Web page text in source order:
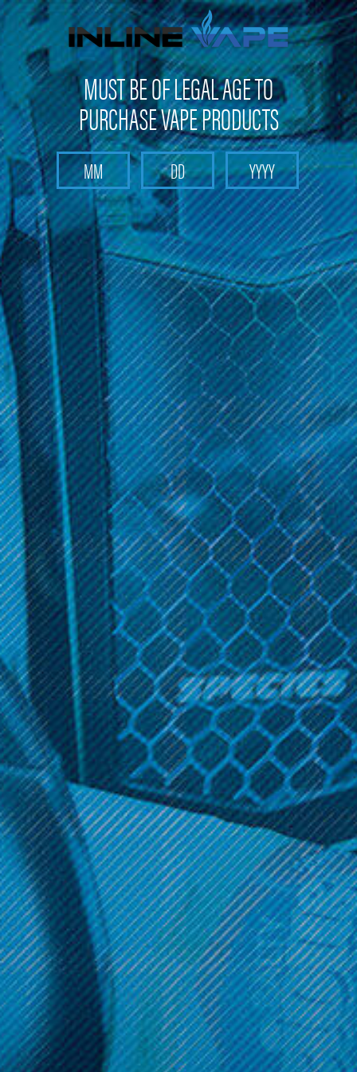
FREE SHIPPINGon orders over$100
Search
Home Boulder
Categories
Brands
Boulder
Welcome to Inline Vape, your destination for premium Boulder
vape products and a curated collection of top vape brands.
Discover high-quality vape devices, e-liquids, and accessories
for a satisfying vaping experience. Shop now!
Sort By:
Boulder
Boulder Rock Module 2-
Pack
$9.99
ADD TO CART
Boulder
Boulder The Rock Starter
Kit
$19.99
OPTIONS
Get 10% off your cart 🛒
Sign up and get access to exclusive discounts.
Reveal coupon
Call us at (586) 879 - 6845
MUST BE OF LEGAL AGE TO
PURCHASE VAPE PRODUCTS
Get 10% off your cart 🛒
Sign up and get access to exclusive discounts.
Reveal coupon